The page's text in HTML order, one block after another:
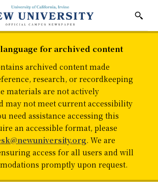
for archived content
archived content made
research, or recordkeeping
materials are not actively
may not meet current accessibility
need assistance accessing this
an accessible format, please
. We are
access for all users and will
promptly upon request.